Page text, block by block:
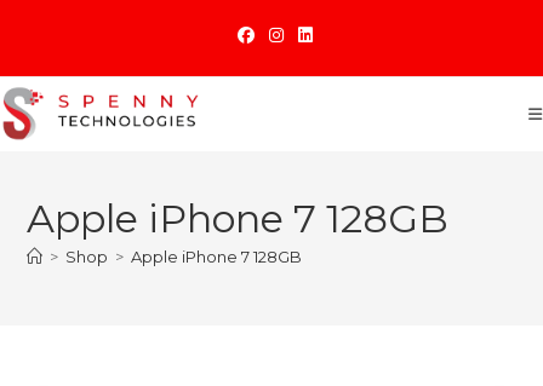
content
Apple iPhone 7 128GB
> Shop > Apple iPhone 7 128GB